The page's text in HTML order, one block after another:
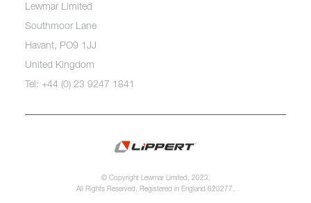
Lewmar Limited
Southmoor Lane
Havant, PO9 1JJ
United Kingdom
Tel: +44 (0) 23 9247 1841
© Copyright Lewmar Limited, 2023.
All Rights Reserved. Registered in England 620277.